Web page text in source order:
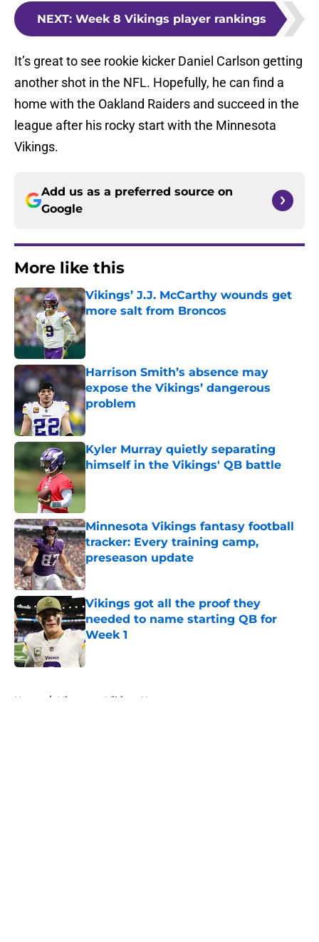
NEXT: Week 8 Vikings player rankings
It’s great to see rookie kicker Daniel Carlson getting
another shot in the NFL. Hopefully, he can find a
home with the Oakland Raiders and succeed in the
league after his rocky start with the Minnesota
Vikings.
Add us as a preferred source on
Google
More like this
Vikings’ J.J. McCarthy wounds get
more salt from Broncos
Published by on Invalid Date
Harrison Smith’s absence may
expose the Vikings’ dangerous
problem
Published by on Invalid Date
Kyler Murray quietly separating
himself in the Vikings' QB battle
Minnesota Vikings fantasy football
tracker: Every training camp,
preseason update
Published by on Invalid Date
Vikings got all the proof they
needed to name starting QB for
Week 1
Published by on Invalid Date
Home / Minnesota Vikings News